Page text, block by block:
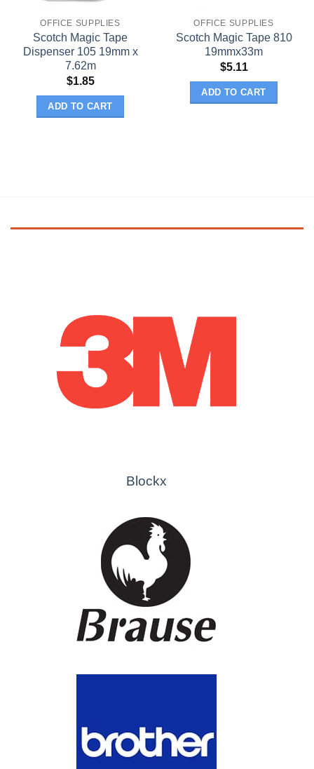
OFFICE SUPPLIES
Scotch Magic Tape
Dispenser 105 19mm x
7.62m
$1.85
ADD TO CART
OFFICE SUPPLIES
Scotch Magic Tape 810
19mmx33m
$5.11
ADD TO CART
Blockx